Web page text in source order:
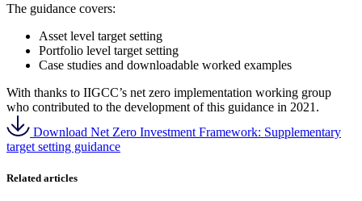
The guidance covers:
Asset level target setting
Portfolio level target setting
Case studies and downloadable worked examples
With thanks to IIGCC’s net zero implementation working group
who contributed to the development of this guidance in 2021.
Download Net Zero Investment Framework: Supplementary
target setting guidance
Related articles